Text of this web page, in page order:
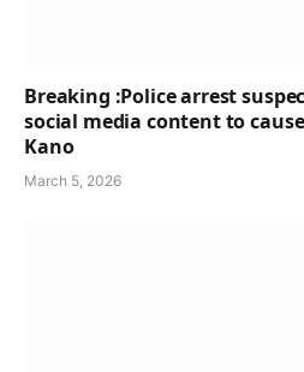
Breaking :Police arrest
social media content to
Kano
March 5, 2026